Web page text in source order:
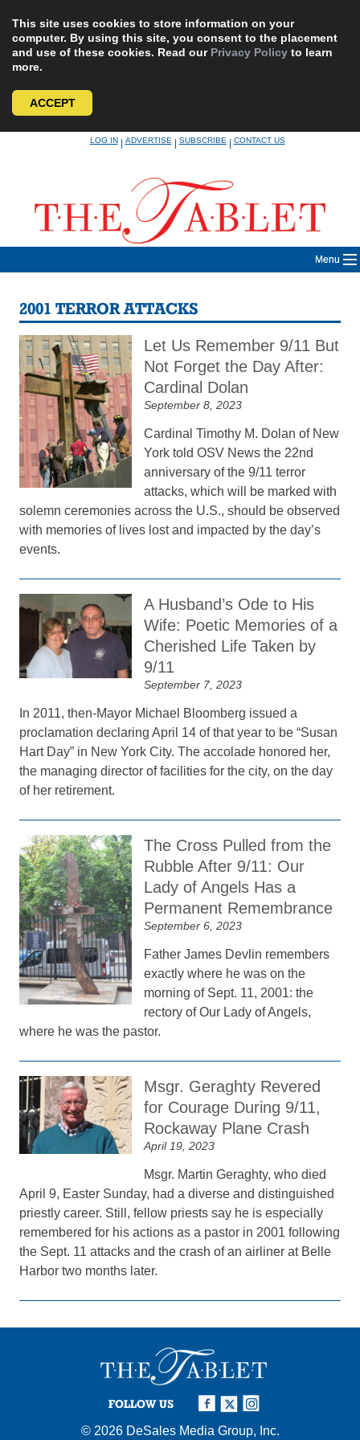
This site uses cookies to store information on your
computer. By using this site, you consent to the placement
and use of these cookies. Read our Privacy Policy to learn
more.
ACCEPT
LOG IN|ADVERTISE|SUBSCRIBE|CONTACT US
Menu
2001 TERROR ATTACKS
Let Us Remember 9/11 But
Not Forget the Day After:
Cardinal Dolan
September 8, 2023
Cardinal Timothy M. Dolan of New
York told OSV News the 22nd
anniversary of the 9/11 terror
attacks, which will be marked with
solemn ceremonies across the U.S., should be observed
with memories of lives lost and impacted by the day’s
events.
A Husband’s Ode to His
Wife: Poetic Memories of a
Cherished Life Taken by
9/11
September 7, 2023
In 2011, then-Mayor Michael Bloomberg issued a
proclamation declaring April 14 of that year to be “Susan
Hart Day” in New York City. The accolade honored her,
the managing director of facilities for the city, on the day
of her retirement.
The Cross Pulled from the
Rubble After 9/11: Our
Lady of Angels Has a
Permanent Remembrance
September 6, 2023
Father James Devlin remembers
exactly where he was on the
morning of Sept. 11, 2001: the
rectory of Our Lady of Angels,
where he was the pastor.
Msgr. Geraghty Revered
for Courage During 9/11,
Rockaway Plane Crash
April 19, 2023
Msgr. Martin Geraghty, who died
April 9, Easter Sunday, had a diverse and distinguished
priestly career. Still, fellow priests say he is especially
remembered for his actions as a pastor in 2001 following
the Sept. 11 attacks and the crash of an airliner at Belle
Harbor two months later.
FOLLOW US
© 2026 DeSales Media Group, Inc.